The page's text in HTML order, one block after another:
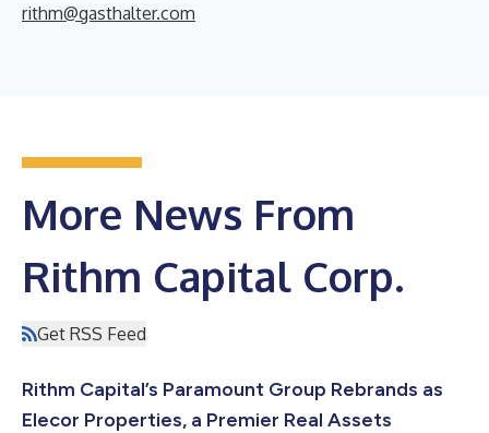
rithm@gasthalter.com
More News From
Rithm Capital Corp.
Get RSS Feed
Rithm Capital’s Paramount Group Rebrands as
Elecor Properties, a Premier Real Assets